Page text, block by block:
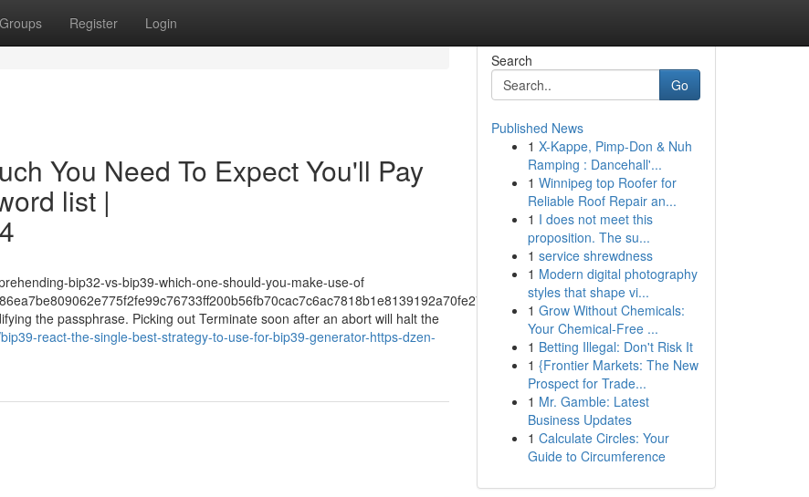
Groups Register Login
You Need To Expect You'll Pay
list |
bip32-vs-bip39-which-one-should-you-make-use-of
the passphrase. Picking out Terminate soon after an abort will halt the
react-the-single-best-strategy-to-use-for-bip39-generator-https-dzen-
Search
Go
Published News
1 X-Kappe, Pimp-Don & Nuh
Ramping : Dancehall'...
1 Winnipeg top Roofer for
Reliable Roof Repair an...
1 I does not meet this
proposition. The su...
1 service shrewdness
1 Modern digital photography
styles that shape vi...
1 Grow Without Chemicals:
Your Chemical-Free ...
1 Betting Illegal: Don't Risk It
1 {Frontier Markets: The New
Prospect for Trade...
1 Mr. Gamble: Latest
Business Updates
1 Calculate Circles: Your
Guide to Circumference